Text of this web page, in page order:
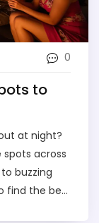
0
to
at night?
across
buzzing
find the best